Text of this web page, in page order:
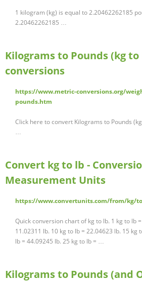
1 kilogram (kg) is equal to 2.20462262185
2.20462262185 …
Kilograms to Pounds (kg
conversions
https://www.metric-conversions.org/
pounds.htm
Click here to convert Kilograms to Pounds
…
Convert kg to lb -
Measurement Units
https://www.convertunits.com/from/kg/
Quick conversion chart of kg to lb. 1 kg to lb
11.02311 lb. 10 kg to lb = 22.04623 lb. 15 kg
lb = 44.09245 lb. 25 kg to lb = …
Kilograms to Pounds (and